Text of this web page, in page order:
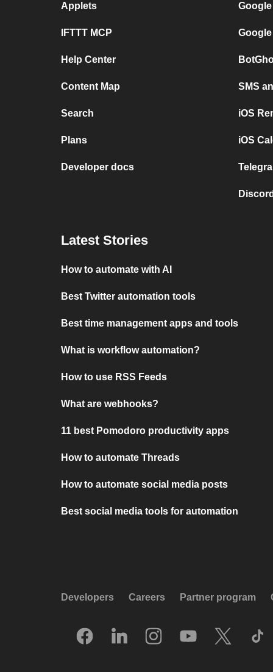
Applets
IFTTT MCP
Help Center
Content Map
Search
Plans
Developer docs
SMS
iOS
iOS
Latest Stories
How to automate with AI
Best Twitter automation tools
Best time management apps and tools
What is workflow automation?
How to use RSS Feeds
What are webhooks?
11 best Pomodoro productivity apps
How to automate Threads
How to automate social media posts
Best social media tools for automation
Developers Careers Partner program